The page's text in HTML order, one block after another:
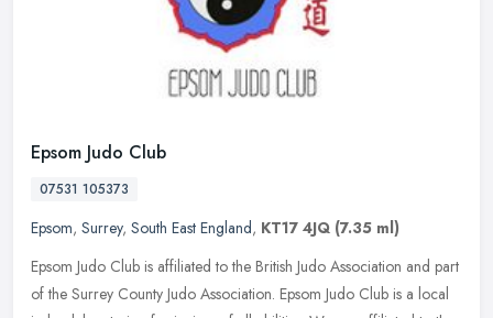
Epsom Judo Club
07531 105373
Epsom, Surrey, South East England, KT17 4JQ (7.35 ml)
Epsom Judo Club is affiliated to the British Judo Association and part
of the Surrey County Judo Association. Epsom Judo Club is a local